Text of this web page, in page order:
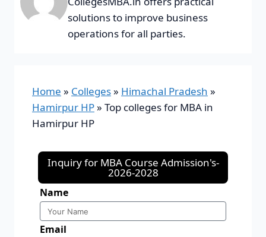
solutions to improve business
operations for all parties.
Home » Colleges» Himachal Pradesh »
Hamirpur HP» Top colleges for MBA in
Hamirpur HP
Inquiry for MBA Course Admission's-
2026-2028
Name
Email